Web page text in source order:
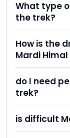
What type
the trek?
How is the
Mardi
do I need
trek?
is difficult